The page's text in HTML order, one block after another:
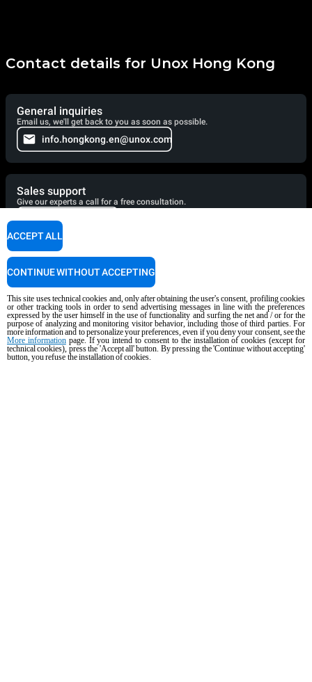
Contact details for Unox Hong Kong
General inquiries
Email us, we'll get back to you as soon as possible.
info.hongkong.en@unox.com
Sales support
Give our experts a call for a free consultation.
+86 21 56907696
Service support
Our technicians are ready to assist you. Give them a call.
+86 1326 2867 676
Cooking Support
Our corporate chefs are here to help and will respond shortly.
This site uses technical cookies and, only after obtaining the user's consent, profiling cookies
or other tracking tools in order to send advertising messages in line with the preferences
expressed by the user himself in the use of functionality and surfing the net and / or for the
purpose of analyzing and monitoring visitor behavior, including those of third parties. For
more information and to personalize your preferences, even if you deny your consent, see the
More informationpage. If you intend to consent to the installation of cookies (except for
technical cookies), press the 'Accept all' button. By pressing the 'Continue without accepting'
button, you refuse the installation of cookies.
ACCEPT ALL
CONTINUE WITHOUT ACCEPTING